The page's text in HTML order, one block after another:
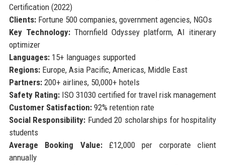
Certification (2022)
Clients:Fortune 500 companies, government agencies, NGOs
Key Technology:Thornfield Odyssey platform, AI itinerary
optimizer
Languages:15+ languages supported
Regions:Europe, Asia Pacific, Americas, Middle East
Partners:200+ airlines, 50,000+ hotels
Safety Rating:ISO 31030 certified for travel risk management
Customer Satisfaction:92% retention rate
Social Responsibility: Funded 20 scholarships for hospitality
students
Average Booking Value:£12,000 per corporate client
annually